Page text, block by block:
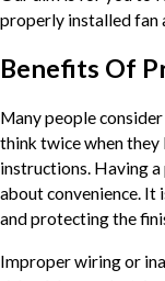
properly installed fan
Benefits Of
Many people
think twice when
instructions. Having
about convenience.
and protecting the
Improper wiring or